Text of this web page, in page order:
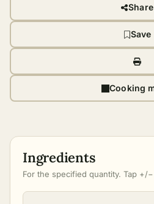
Share
Save
Cooking
Ingredients
For the specified quantity. Tap +/